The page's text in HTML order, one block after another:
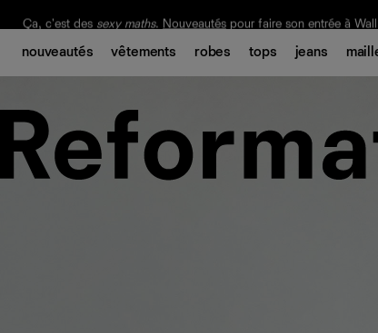
Notre Bilan Responsable 2025 est ici.Lisez-le.
Ça, c'est des sexy maths Nouveautés pour faire son entrée à Wall
nouveautés vêtements robes tops jeans
Aditi
Mayer